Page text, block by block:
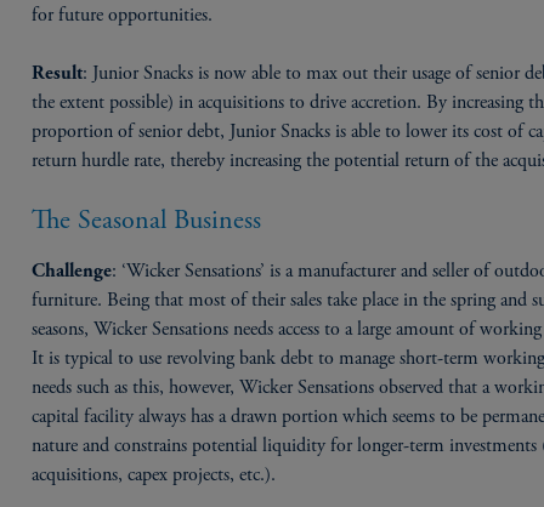
for future opportunities.
Result: Junior Snacks is now able to max out their usage of senior
the extent possible) in acquisitions to drive accretion. By increasing
proportion of senior debt, Junior Snacks is able to lower its cost of
return hurdle rate, thereby increasing the potential return of the
The Seasonal Business
Challenge: ‘Wicker Sensations’ is a manufacturer and seller of
furniture. Being that most of their sales take place in the spring and
seasons, Wicker Sensations needs access to a large amount of
It is typical to use revolving bank debt to manage short-term
needs such as this, however, Wicker Sensations observed that a
capital facility always has a drawn portion which seems to be
nature and constrains potential liquidity for longer-term investments
acquisitions, capex projects, etc.).